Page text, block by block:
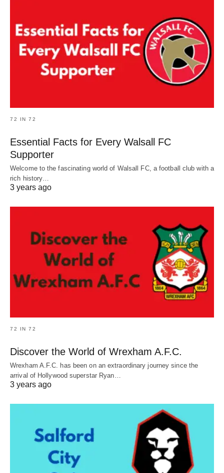
72 IN 72
Essential Facts for Every Walsall FC
Supporter
Welcome to the fascinating world of Walsall FC, a football club with a
rich history…
3 years ago
72 IN 72
Discover the World of Wrexham A.F.C.
Wrexham A.F.C. has been on an extraordinary journey since the
arrival of Hollywood superstar Ryan…
3 years ago